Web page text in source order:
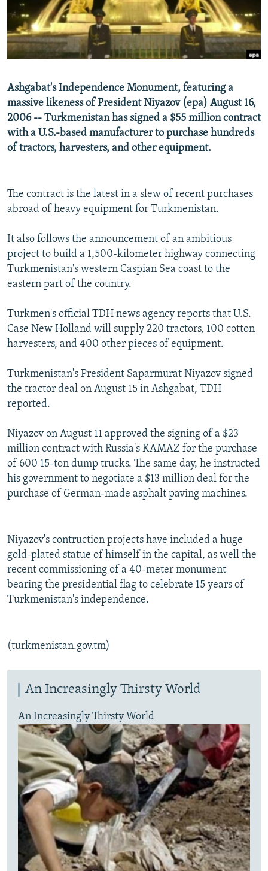
SERBIA
RFE/RL INVESTIGATES
SCHEMES
SYSTEMA
NEWSLETTERS
WIDER EUROPE BY RIKARD JOZWIAK
THE RUNDOWN
PODCASTS
MAJLIS
SHARE TIPS SECURELY
ABOUT RFE/RL
CONTACT US
Subscribe
All RFE/RL sites
Ashgabat's Independence Monument, featuring a
massive likeness of President Niyazov (epa) August 16,
2006 -- Turkmenistan has signed a $55 million contract
with a U.S.-based manufacturer to purchase hundreds
of tractors, harvesters, and other equipment.
The contract is the latest in a slew of recent purchases
abroad of heavy equipment for Turkmenistan.
It also follows the announcement of an ambitious
project to build a 1,500-kilometer highway connecting
Turkmenistan's western Caspian Sea coast to the
eastern part of the country.
Turkmen's official TDH news agency reports that U.S.
Case New Holland will supply 220 tractors, 100 cotton
harvesters, and 400 other pieces of equipment.
Turkmenistan's President Saparmurat Niyazov signed
the tractor deal on August 15 in Ashgabat, TDH
reported.
Niyazov on August 11 approved the signing of a $23
million contract with Russia's KAMAZ for the purchase
of 600 15-ton dump trucks. The same day, he instructed
his government to negotiate a $13 million deal for the
purchase of German-made asphalt paving machines.
Niyazov's contruction projects have included a huge
gold-plated statue of himself in the capital, as well the
recent commissioning of a 40-meter monument
bearing the presidential flag to celebrate 15 years of
Turkmenistan's independence.
(turkmenistan.gov.tm)
An Increasingly Thirsty World
An Increasingly Thirsty World